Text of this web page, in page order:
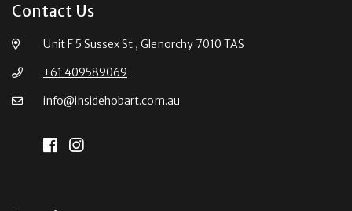
Contact Us
Unit F 5 Sussex St , Glenorchy 7010 TAS
+61 409589069
info@insidehobart.com.au